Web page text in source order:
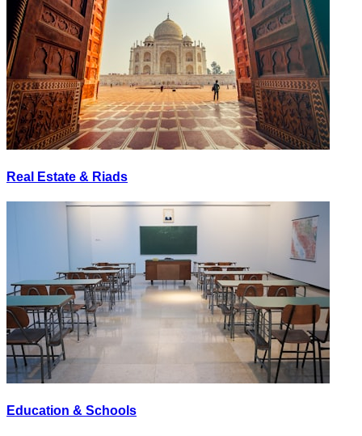
Real Estate & Riads
Education & Schools